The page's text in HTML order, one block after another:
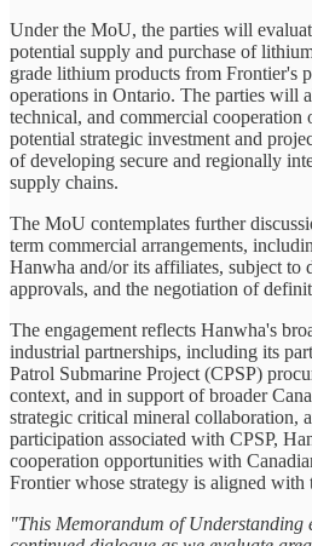
Under the MoU, the parties will
potential supply and purchase of
grade lithium products from Frontier's
operations in Ontario. The parties will
technical, and commercial
potential strategic investment and
of developing secure and regionally
supply chains.
The MoU contemplates further
term commercial arrangements,
Hanwha and/or its affiliates, subject to
approvals, and the negotiation of
The engagement reflects Hanwha's
industrial partnerships, including its
Patrol Submarine Project (CPSP)
context, and in support of broader
strategic critical mineral collaboration,
participation associated with CPSP,
cooperation opportunities with
Frontier whose strategy is aligned with
"This Memorandum of Understanding